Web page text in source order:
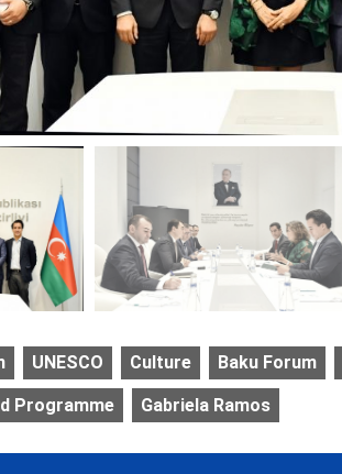
UNESCO Culture Baku Forum
Programme Gabriela Ramos